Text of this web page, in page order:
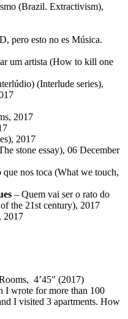
(Brazil. Extractivism),
pero esto no es Música.
um artista (How to kill one
(Interlude series),
2017
2017
stone essay), 06 December
nos toca (What we touch,
– Quem vai ser o rato do
the 21st century), 2017
2017
4’45" (2017)
I wrote for more than 100
I visited 3 apartments. How